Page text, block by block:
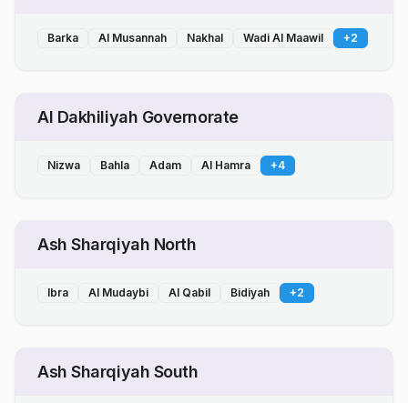
Barka Al Musannah Nakhal Wadi Al Maawil +2
Al Dakhiliyah Governorate
Nizwa Bahla Adam Al Hamra +4
Ash Sharqiyah North
Ibra Al Mudaybi Al Qabil Bidiyah +2
Ash Sharqiyah South